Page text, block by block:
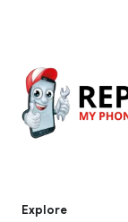
Explore